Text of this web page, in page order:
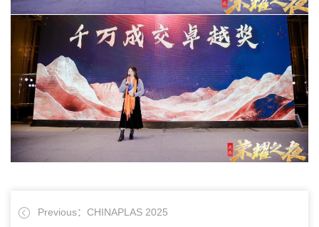
Previous：CHINAPLAS 2025